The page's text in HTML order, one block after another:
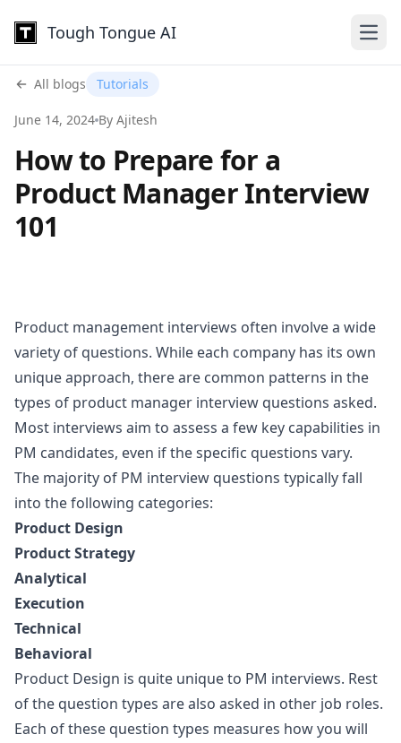
Tough Tongue AI
All blogs Tutorials
June 14, 2024 By Ajitesh
How to Prepare for a
Product Manager Interview
101
Product management interviews often involve a wide
variety of questions. While each company has its own
unique approach, there are common patterns in the
types of product manager interview questions asked.
Most interviews aim to assess a few key capabilities in
PM candidates, even if the specific questions vary.
The majority of PM interview questions typically fall
into the following categories:
Product Design
Product Strategy
Analytical
Execution
Technical
Behavioral
Product Design is quite unique to PM interviews. Rest
of the question types are also asked in other job roles.
Each of these question types measures how you will